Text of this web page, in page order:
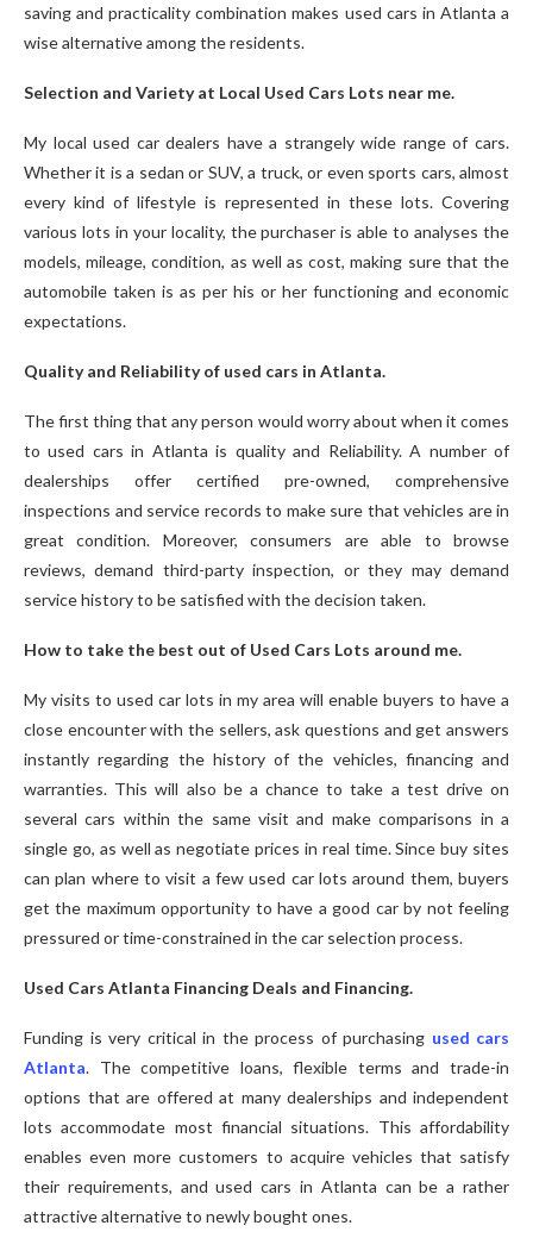
saving and practicality combination makes used cars in Atlanta a
wise alternative among the residents.
Selection and Variety at Local Used Cars Lots near me.
My local used car dealers have a strangely wide range of cars.
Whether it is a sedan or SUV, a truck, or even sports cars, almost
every kind of lifestyle is represented in these lots. Covering
various lots in your locality, the purchaser is able to analyses the
models, mileage, condition, as well as cost, making sure that the
automobile taken is as per his or her functioning and economic
expectations.
Quality and Reliability of used cars in Atlanta.
The first thing that any person would worry about when it comes
to used cars in Atlanta is quality and Reliability. A number of
dealerships offer certified pre-owned, comprehensive
inspections and service records to make sure that vehicles are in
great condition. Moreover, consumers are able to browse
reviews, demand third-party inspection, or they may demand
service history to be satisfied with the decision taken.
How to take the best out of Used Cars Lots around me.
My visits to used car lots in my area will enable buyers to have a
close encounter with the sellers, ask questions and get answers
instantly regarding the history of the vehicles, financing and
warranties. This will also be a chance to take a test drive on
several cars within the same visit and make comparisons in a
single go, as well as negotiate prices in real time. Since buy sites
can plan where to visit a few used car lots around them, buyers
get the maximum opportunity to have a good car by not feeling
pressured or time-constrained in the car selection process.
Used Cars Atlanta Financing Deals and Financing.
Funding is very critical in the process of purchasing used cars
Atlanta. The competitive loans, flexible terms and trade-in
options that are offered at many dealerships and independent
lots accommodate most financial situations. This affordability
enables even more customers to acquire vehicles that satisfy
their requirements, and used cars in Atlanta can be a rather
attractive alternative to newly bought ones.